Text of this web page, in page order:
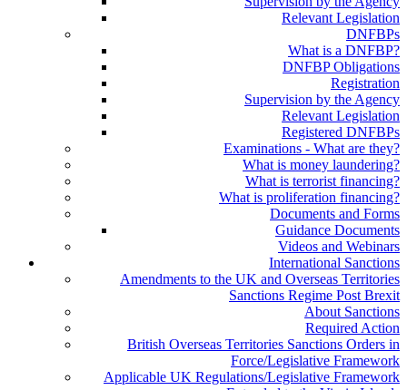
Relevant Legislation
DNFBPs
What is a DNFBP?
DNFBP Obligations
Registration
Supervision by the Agency
Relevant Legislation
Registered DNFBPs
Examinations - What are they?
What is money laundering?
What is terrorist financing?
What is proliferation financing?
Documents and Forms
Guidance Documents
Videos and Webinars
International Sanctions
Amendments to the UK and Overseas Territories
Sanctions Regime Post Brexit
About Sanctions
Required Action
British Overseas Territories Sanctions Orders in
Force/Legislative Framework
Applicable UK Regulations/Legislative Framework